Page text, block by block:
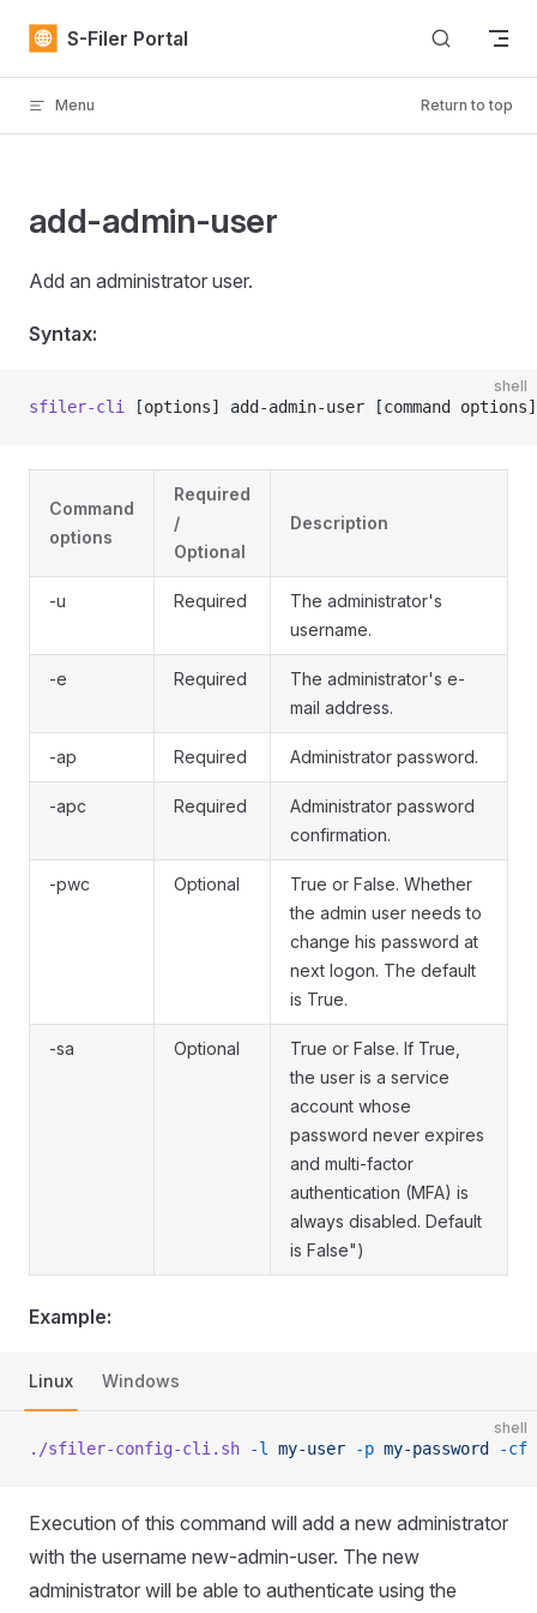
Skip to content
S-Filer Portal
Menu Return to top
add-admin-user
Add an administrator user.
Syntax:
shell
sfiler-cli [options] add-admin-user [command options]
Command
options
Required
/
Optional
Description
-u Required
The administrator's
username.
-e Required
The administrator's e-
mail address.
-ap Required Administrator password.
-apc Required
Administrator password
confirmation.
-pwc Optional
True or False. Whether
the admin user needs to
change his password at
next logon. The default
is True.
-sa Optional
True or False. If True,
the user is a service
account whose
password never expires
and multi-factor
authentication (MFA) is
always disabled. Default
is False")
Example:
Linux Windows
shell
./sfiler-config-cli.sh -l my-user -p my-password -cf
Execution of this command will add a new administrator
with the username new-admin-user. The new
administrator will be able to authenticate using the